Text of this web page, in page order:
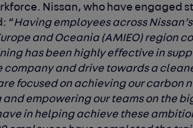
Nissan, who have engaged
: “Having employees across
and Oceania (AMIEO) region
has been highly effective in
and drive towards a
focused on achieving our carbon
empowering our teams on the
in helping achieve these